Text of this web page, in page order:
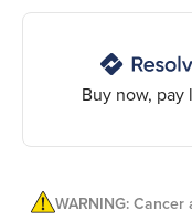
Buy now, pay
WARNING: